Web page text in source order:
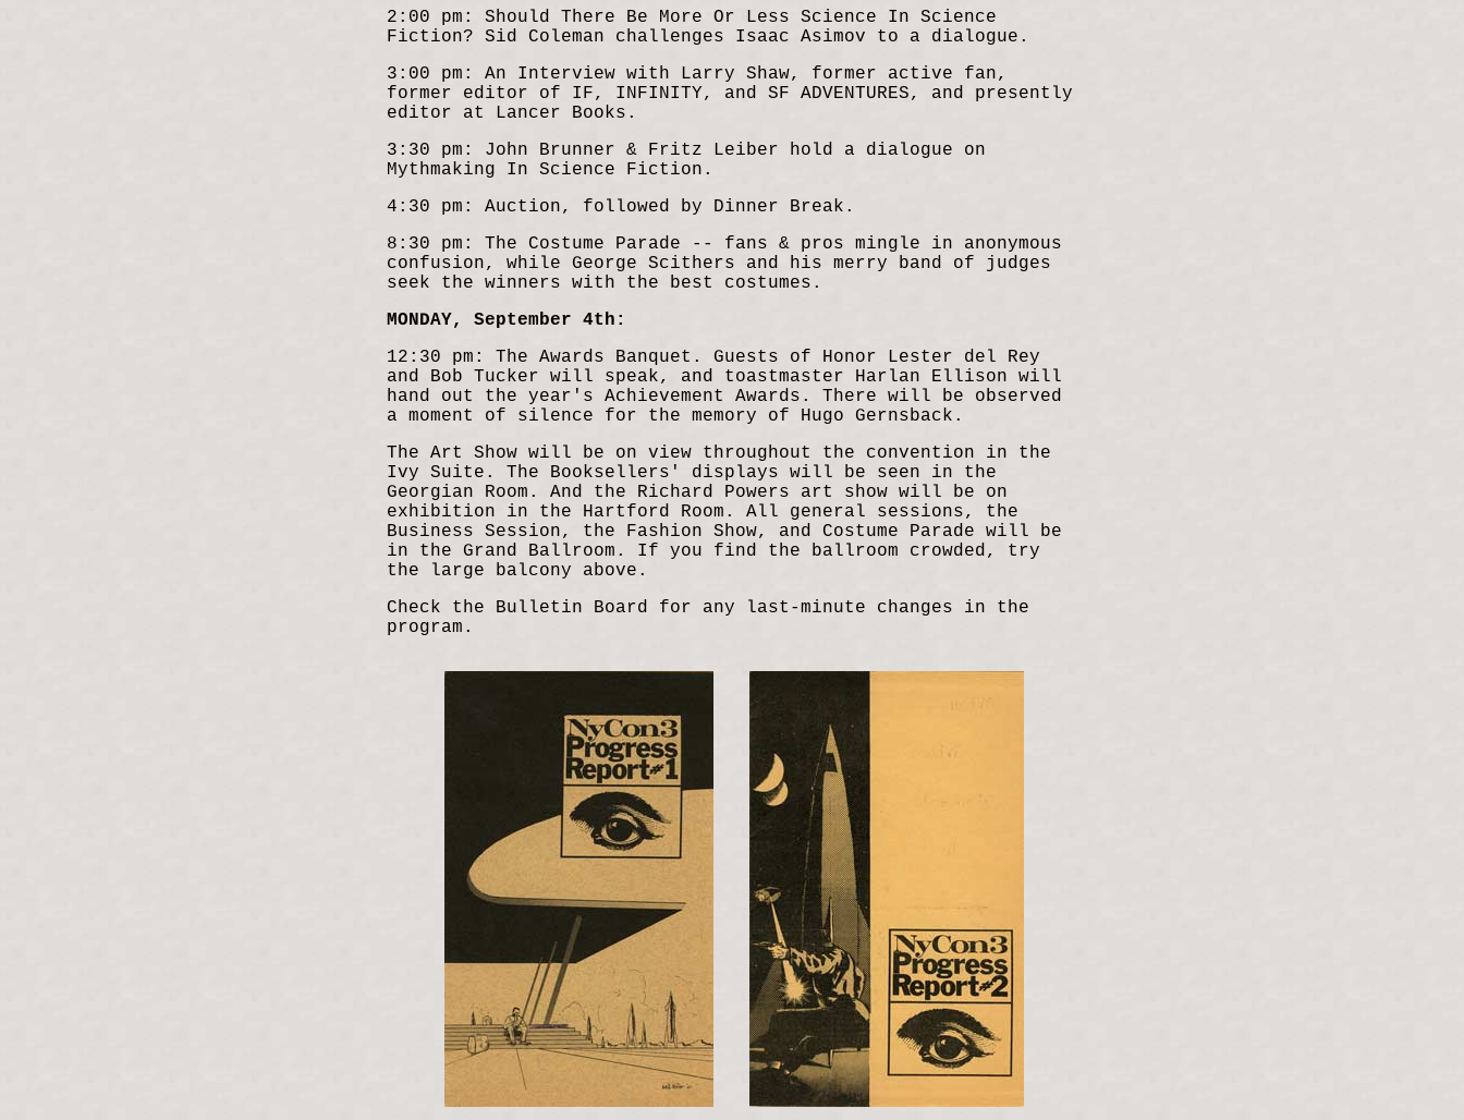
2:00 pm: Should There Be More Or Less Science In Science
Fiction? Sid Coleman challenges Isaac Asimov to a dialogue.
3:00 pm: An Interview with Larry Shaw, former active fan,
former editor of IF, INFINITY, and SF ADVENTURES, and presently
editor at Lancer Books.
3:30 pm: John Brunner & Fritz Leiber hold a dialogue on
Mythmaking In Science Fiction.
4:30 pm: Auction, followed by Dinner Break.
8:30 pm: The Costume Parade -- fans & pros mingle in anonymous
confusion, while George Scithers and his merry band of judges
seek the winners with the best costumes.
MONDAY, September 4th:
12:30 pm: The Awards Banquet. Guests of Honor Lester del Rey
and Bob Tucker will speak, and toastmaster Harlan Ellison will
hand out the year's Achievement Awards. There will be observed
a moment of silence for the memory of Hugo Gernsback.
The Art Show will be on view throughout the convention in the
Ivy Suite. The Booksellers' displays will be seen in the
Georgian Room. And the Richard Powers art show will be on
exhibition in the Hartford Room. All general sessions, the
Business Session, the Fashion Show, and Costume Parade will be
in the Grand Ballroom. If you find the ballroom crowded, try
the large balcony above.
Check the Bulletin Board for any last-minute changes in the
program.